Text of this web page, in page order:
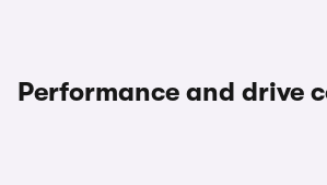
Performance and drive